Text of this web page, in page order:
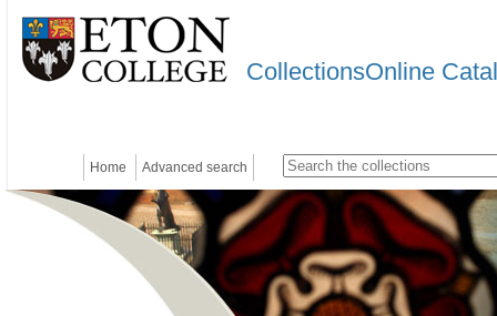
CollectionsOnline
Home Advanced search